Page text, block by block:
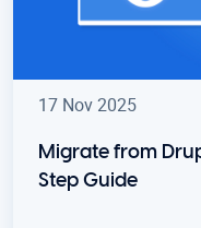
17 Nov 2025
Migrate from
Step Guide